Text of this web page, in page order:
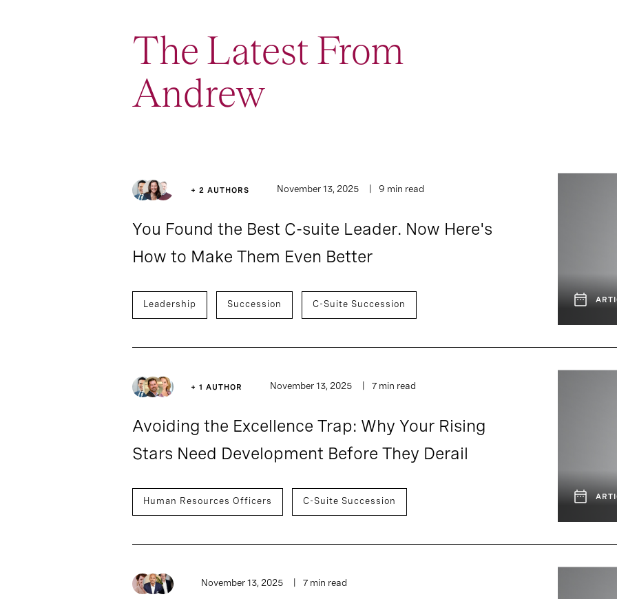
The Latest From
Andrew
+ 2 AUTHORS November 13, 2025 9 min read
You Found the Best C-suite Leader. Now Here's
How to Make Them Even Better
Leadership Succession C-Suite Succession
+ 1 AUTHOR November 13, 2025 7 min read
Avoiding the Excellence Trap: Why Your Rising
Stars Need Development Before They Derail
Human Resources Officers C-Suite Succession
November 13, 2025 7 min read